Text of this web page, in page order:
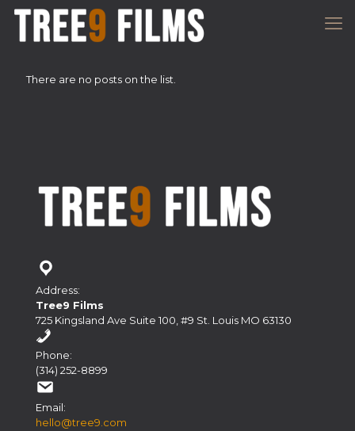
There are no posts on the list.
Address:
Tree9 Films
725 Kingsland Ave Suite 100, #9 St. Louis MO 63130
Phone:
(314) 252-8899
Email:
hello@tree9.com